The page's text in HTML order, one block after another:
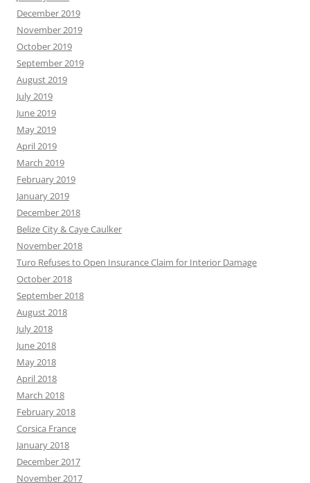
December 2019
November 2019
October 2019
September 2019
August 2019
July 2019
June 2019
May 2019
April 2019
March 2019
February 2019
January 2019
December 2018
Belize City & Caye Caulker
November 2018
Turo Refuses to Open Insurance Claim for Interior Damage
October 2018
September 2018
August 2018
July 2018
June 2018
May 2018
April 2018
March 2018
February 2018
Corsica France
January 2018
December 2017
November 2017